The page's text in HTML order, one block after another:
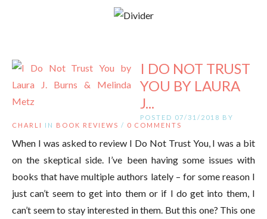
I DO NOT TRUST
YOU BY LAURA
J...
POSTED 07/31/2018 BY
CHARLI
IN BOOK REVIEWS / 0 COMMENTS
When I was asked to review I Do Not Trust You, I was a bit
on the skeptical side. I’ve been having some issues with
books that have multiple authors lately – for some reason I
just can’t seem to get into them or if I do get into them, I
can’t seem to stay interested in them. But this one? This one